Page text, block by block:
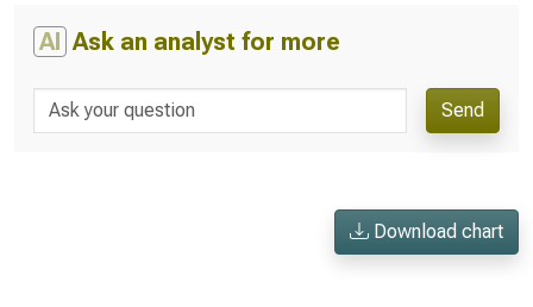
AI Ask an analyst for more
Send
Download chart